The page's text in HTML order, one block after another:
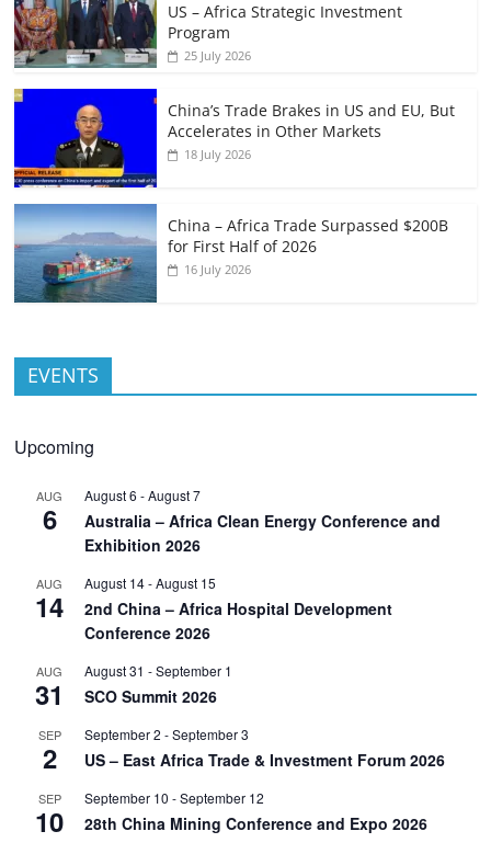
US – Africa Strategic Investment
Program
25 July 2026
China’s Trade Brakes in US and EU, But
Accelerates in Other Markets
18 July 2026
China – Africa Trade Surpassed $200B
for First Half of 2026
16 July 2026
EVENTS
Upcoming
AUG
6
August 6 -August 7
Australia – Africa Clean Energy Conference and
Exhibition 2026
AUG
14
August 14-August 15
2nd China – Africa Hospital Development
Conference 2026
AUG
31
August 31 -September 1
SCO Summit 2026
SEP
2
September 2 -September 3
US – East Africa Trade & Investment Forum 2026
SEP
10
September 10 -September 12
28th China Mining Conference and Expo 2026